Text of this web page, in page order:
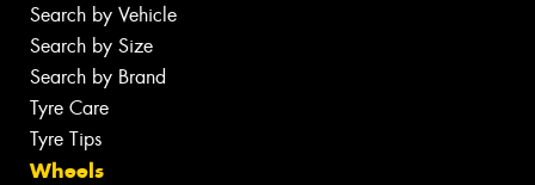
Search by Vehicle
Search by Size
Search by Brand
Tyre Care
Tyre Tips
Wheels